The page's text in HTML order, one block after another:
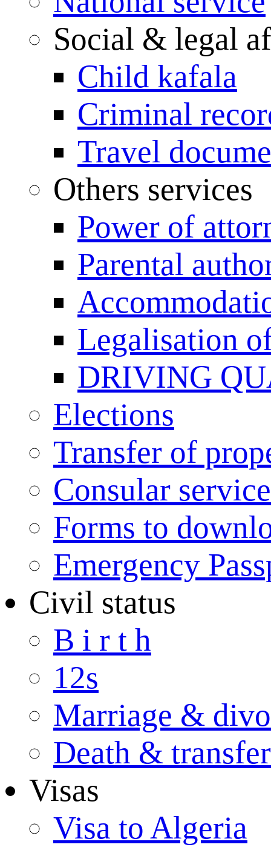
Social & legal
Child kafala
Criminal
Travel
Others services
Power of
Parental
Legalisation
DRIVING
Elections
Transfer of
Consular
Forms to
Emergency
Civil status
B i r t h
12s
Marriage &
Death &
Visas
Visa to Algeria